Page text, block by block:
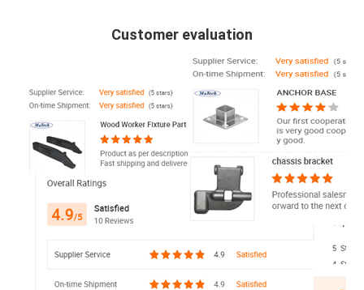
Customer evaluation